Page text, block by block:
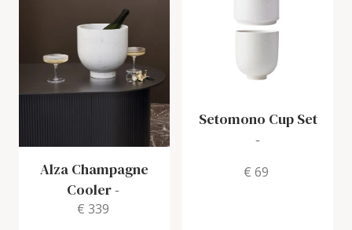
Alza Champagne
Cooler-
€ 339
Setomono Cup Set
-
€ 69